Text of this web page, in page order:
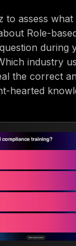
to assess
Role-
during
industry
the correct
hearted